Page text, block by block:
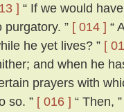
] “ If we would
purgatory. ” [ 014 ] “
he yet lives? ” [
and when he
prayers with
so. ” [ 016 ] “ Then,